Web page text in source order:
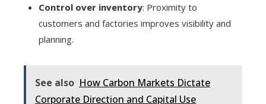
Control over inventory: Proximity to
customers and factories improves visibility and
planning.
See also How Carbon Markets Dictate
Corporate Direction and Capital Use